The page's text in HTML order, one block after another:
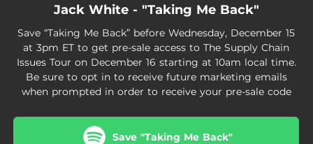
Jack White - "Taking Me Back"
Save “Taking Me Back” before Wednesday, December 15
at 3pm ET to get pre-sale access to The Supply Chain
Issues Tour on December 16 starting at 10am local time.
Be sure to opt in to receive future marketing emails
when prompted in order to receive your pre-sale code
Save "Taking Me Back"